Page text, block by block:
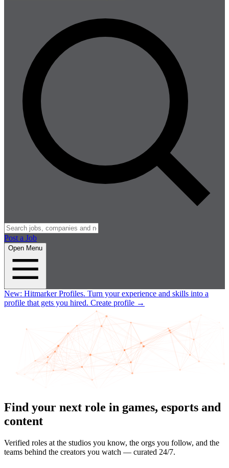
Post a Job
Open Menu
New: Hitmarker Profiles. Turn your experience and skills into a
profile that gets you hired. Create profile →
Find your next role in games, esports and
content
Verified roles at the studios you know, the orgs you follow, and the
teams behind the creators you watch — curated 24/7.